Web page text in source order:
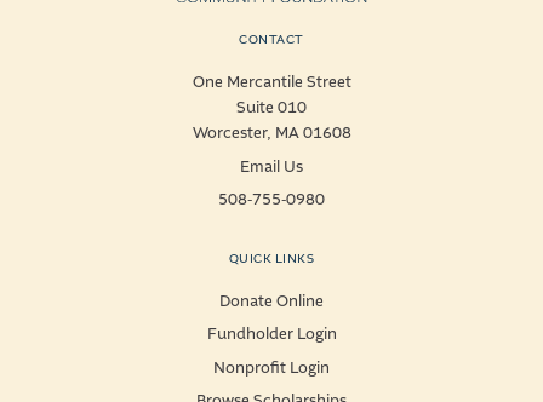
CONTACT
One Mercantile Street
Suite 010
Worcester, MA 01608
Email Us
508-755-0980
QUICK LINKS
Donate Online
Fundholder Login
Nonprofit Login